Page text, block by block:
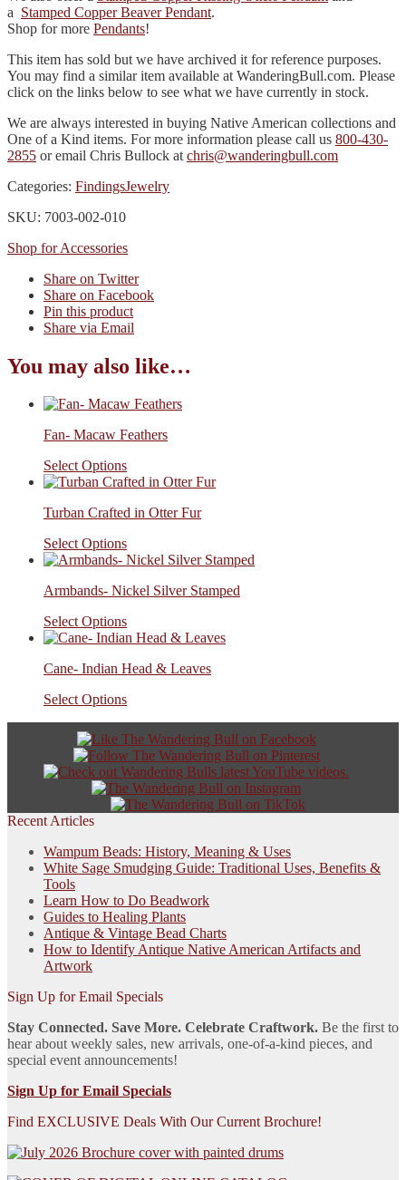
a Stamped Copper Beaver Pendant.
Shop for more Pendants!
This item has sold but we have archived it for reference purposes.
You may find a similar item available at WanderingBull.com. Please
click on the links below to see what we have currently in stock.
We are always interested in buying Native American collections and
One of a Kind items. For more information please call us 800-430-
2855 or email Chris Bullock at chris@wanderingbull.com
Categories: FindingsJewelry
SKU: 7003-002-010
Shop for Accessories
Share on Twitter
Share on Facebook
Pin this product
Share via Email
You may also like…
Fan- Macaw Feathers
Select Options
Turban Crafted in Otter Fur
Select Options
Armbands- Nickel Silver Stamped
Select Options
Cane- Indian Head & Leaves
Select Options
Recent Articles
Wampum Beads: History, Meaning & Uses
White Sage Smudging Guide: Traditional Uses, Benefits &
Tools
Learn How to Do Beadwork
Guides to Healing Plants
Antique & Vintage Bead Charts
How to Identify Antique Native American Artifacts and
Artwork
Sign Up for Email Specials
Stay Connected. Save More. Celebrate Craftwork. Be the first to
hear about weekly sales, new arrivals, one-of-a-kind pieces, and
special event announcements!
Sign Up for Email Specials
Find EXCLUSIVE Deals With Our Current Brochure!